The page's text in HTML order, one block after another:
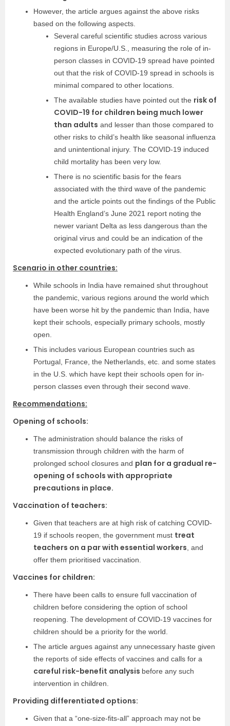
However, the article argues against the above risks
based on the following aspects.
Several careful scientific studies across various
regions in Europe/U.S., measuring the role of in-
person classes in COVID-19 spread have pointed
out that the risk of COVID-19 spread in schools is
minimal compared to other locations.
The available studies have pointed out the risk of
COVID-19 for children being much lower
than adults and lesser than those compared to
other risks to child’s health like seasonal influenza
and unintentional injury. The COVID-19 induced
child mortality has been very low.
There is no scientific basis for the fears
associated with the third wave of the pandemic
and the article points out the findings of the Public
Health England’s June 2021 report noting the
newer variant Delta as less dangerous than the
original virus and could be an indication of the
expected evolutionary path of the virus.
Scenario in other countries:
While schools in India have remained shut throughout
the pandemic, various regions around the world which
have been worse hit by the pandemic than India, have
kept their schools, especially primary schools, mostly
open.
This includes various European countries such as
Portugal, France, the Netherlands, etc. and some states
in the U.S. which have kept their schools open for in-
person classes even through their second wave.
Recommendations:
Opening of schools:
The administration should balance the risks of
transmission through children with the harm of
prolonged school closures and plan for a gradual re-
opening of schools with appropriate
precautions in place.
Vaccination of teachers:
Given that teachers are at high risk of catching COVID-
19 if schools reopen, the government must treat
teachers on a par with essential workers , and
offer them prioritised vaccination.
Vaccines for children:
There have been calls to ensure full vaccination of
children before considering the option of school
reopening. The development of COVID-19 vaccines for
children should be a priority for the world.
The article argues against any unnecessary haste given
the reports of side effects of vaccines and calls for a
careful risk-benefit analysis before any such
intervention in children.
Providing differentiated options:
Given that a “one-size-fits-all” approach may not be